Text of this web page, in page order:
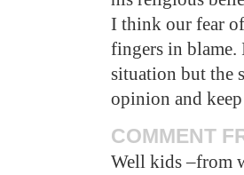
I think our fear
fingers in blame.
situation but the
opinion and
COMMENT
Well kids –from